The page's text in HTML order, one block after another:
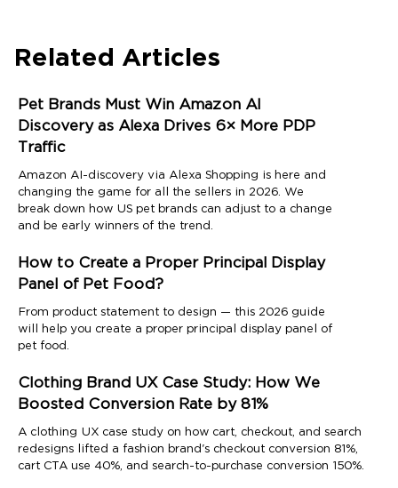
Related Articles
Pet Brands Must Win Amazon AI
Discovery as Alexa Drives 6× More PDP
Traffic
Amazon AI-discovery via Alexa Shopping is here and
changing the game for all the sellers in 2026. We
break down how US pet brands can adjust to a change
and be early winners of the trend.
How to Create a Proper Principal Display
Panel of Pet Food?
From product statement to design — this 2026 guide
will help you create a proper principal display panel of
pet food.
Clothing Brand UX Case Study: How We
Boosted Conversion Rate by 81%
A clothing UX case study on how cart, checkout, and search
redesigns lifted a fashion brand's checkout conversion 81%,
cart CTA use 40%, and search-to-purchase conversion 150%.